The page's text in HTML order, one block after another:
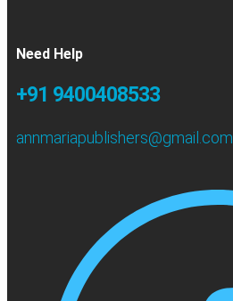
Need Help
+91 9400408533
annmariapublishers@gmail.com